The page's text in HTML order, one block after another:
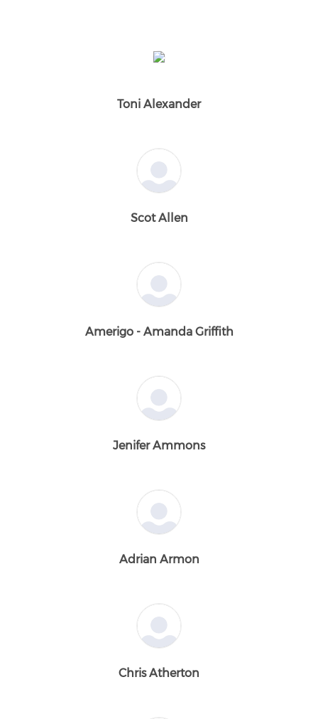
Toni Alexander
Scot Allen
Amerigo - Amanda Griffith
Jenifer Ammons
Adrian Armon
Chris Atherton